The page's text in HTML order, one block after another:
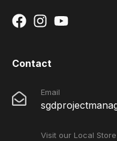
Contact
Email
Visit our Local Store